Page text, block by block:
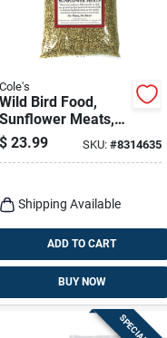
Cole's
Wild Bird Food,
Sunflower Meats,
5-lbs.
$ 23.99 SKU: #8314635
Shipping Available
ADD TO CART
BUY NOW